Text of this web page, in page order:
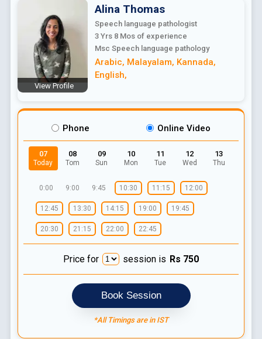
View Profile
Alina Thomas
Speech language pathologist
3 Yrs 8 Mosof experience
Msc Speech language pathology
Arabic, Malayalam, Kannada,
English,
Phone Online Video
07
Today
08
Tom
09
Sun
10
Mon
11
Tue
12
Wed
13
Thu
0:00 9:00 9:45 10:30 11:15 12:00
12:45 13:30 14:15 19:00 19:45
20:30 21:15 22:00 22:45
Price for session is Rs 750
Book Session
*All Timings are in IST